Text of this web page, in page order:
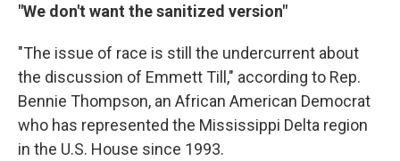
"We don't want the sanitized version"
"The issue of race is still the undercurrent about
the discussion of Emmett Till," according to Rep.
Bennie Thompson, an African American Democrat
who has represented the Mississippi Delta region
in the U.S. House since 1993.